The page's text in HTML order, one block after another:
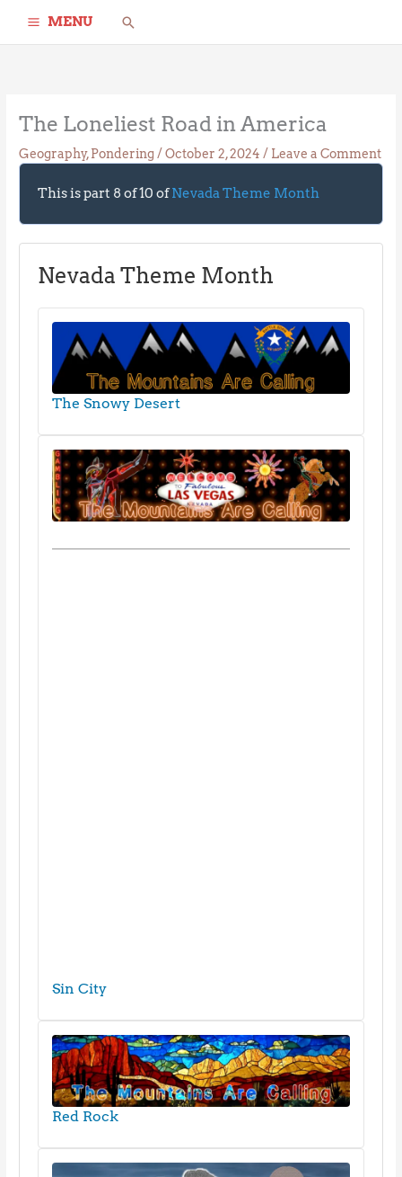
MENU Search
The Loneliest Road in America
Geography,Pondering /October 2, 2024/ Leave a Comment
This is part 8 of 10 ofNevada Theme Month
Nevada Theme Month
The Snowy Desert
Sin City
Red Rock